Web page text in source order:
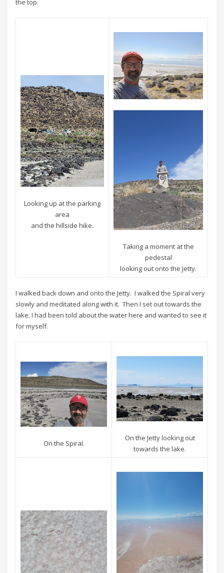
the top.
Looking up at the parking
area
and the hillside hike.
Taking a moment at the
pedestal
looking out onto the Jetty.
I walked back down and onto the Jetty. I walked the Spiral very
slowly and meditated along with it. Then I set out towards the
lake. I had been told about the water here and wanted to see it
for myself.
On the Spiral.
On the Jetty looking out
towards the lake.